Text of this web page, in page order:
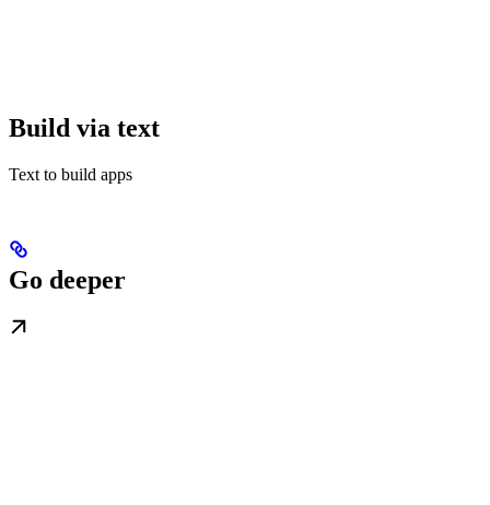
Build via text
Text to build apps
Go deeper